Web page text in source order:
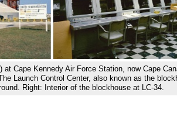
at Cape Kennedy Air Force Station, now Cape
Launch Control Center, also known as the
Right: Interior of the blockhouse at LC-34.